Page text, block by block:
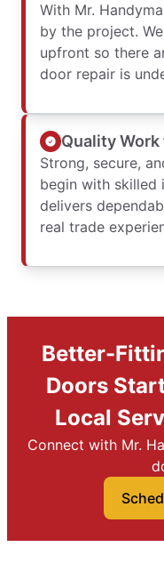
With Mr.
by the project.
upfront so there
door repair is
Quality
Strong, secure,
begin with skilled
delivers
real trade
Better-
Doors
Local
Connect with Mr.